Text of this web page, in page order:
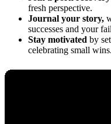
fresh perspective.
Journal your story,
successes and your
Stay motivated by
celebrating small wins.